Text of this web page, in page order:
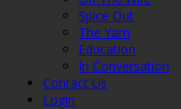
Spice Out
The Yarn
Education
In Conversation
Contact Us
Login